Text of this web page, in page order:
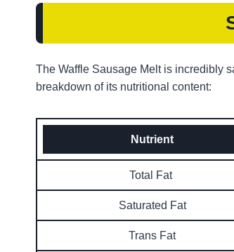
The Waffle Sausage Melt is incredibly
breakdown of its nutritional content:
Nutrient
Total Fat
Saturated Fat
Trans Fat